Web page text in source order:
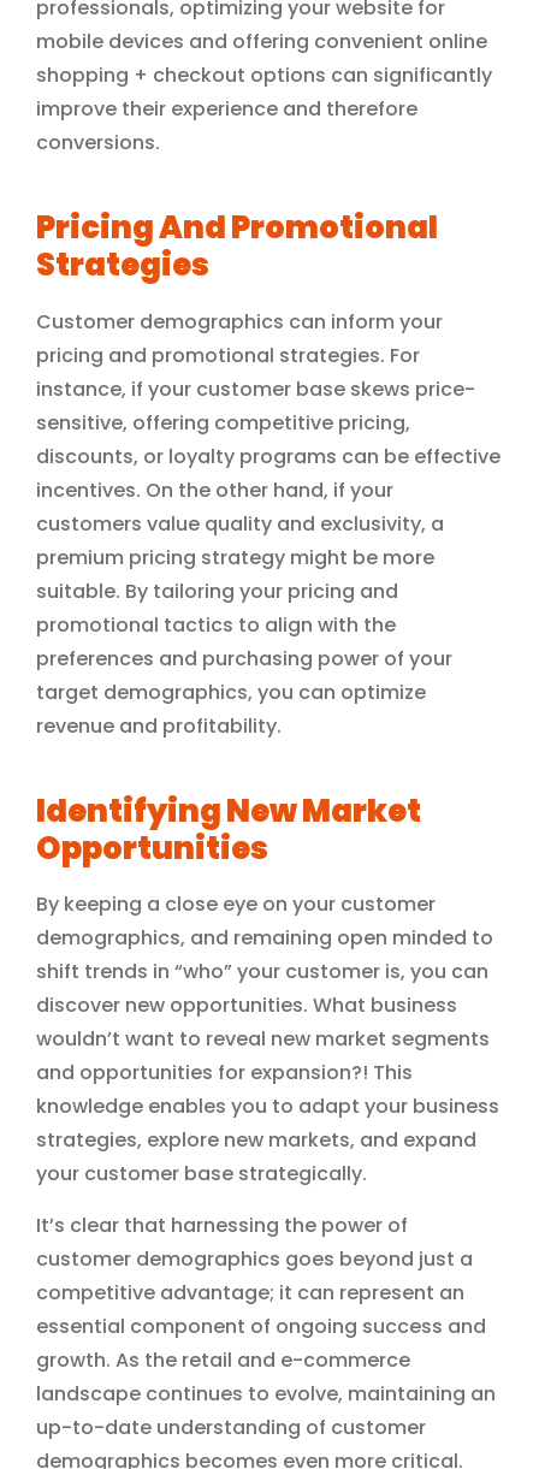
professionals, optimizing your website for
mobile devices and offering convenient online
shopping + checkout options can significantly
improve their experience and therefore
conversions.
Pricing And Promotional
Strategies
Customer demographics can inform your
pricing and promotional strategies. For
instance, if your customer base skews price-
sensitive, offering competitive pricing,
discounts, or loyalty programs can be effective
incentives. On the other hand, if your
customers value quality and exclusivity, a
premium pricing strategy might be more
suitable. By tailoring your pricing and
promotional tactics to align with the
preferences and purchasing power of your
target demographics, you can optimize
revenue and profitability.
Identifying New Market
Opportunities
By keeping a close eye on your customer
demographics, and remaining open minded to
shift trends in “who” your customer is, you can
discover new opportunities. What business
wouldn’t want to reveal new market segments
and opportunities for expansion?! This
knowledge enables you to adapt your business
strategies, explore new markets, and expand
your customer base strategically.
It’s clear that harnessing the power of
customer demographics goes beyond just a
competitive advantage; it can represent an
essential component of ongoing success and
growth. As the retail and e-commerce
landscape continues to evolve, maintaining an
up-to-date understanding of customer
demographics becomes even more critical.